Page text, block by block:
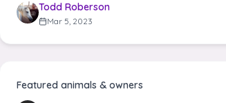
Todd Roberson
Mar 5, 2023
Featured animals & owners